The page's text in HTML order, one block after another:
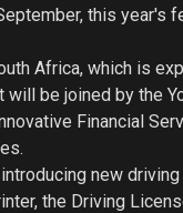
this year's
Africa, which is
will be joined by the
Financial
new
the Driving